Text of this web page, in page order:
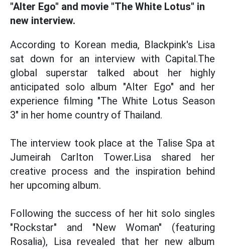
"Alter Ego" and movie "The White Lotus" in
new interview.
According to Korean media, Blackpink's Lisa
sat down for an interview with Capital.The
global superstar talked about her highly
anticipated solo album "Alter Ego" and her
experience filming "The White Lotus Season
3" in her home country of Thailand.
The interview took place at the Talise Spa at
Jumeirah Carlton Tower.Lisa shared her
creative process and the inspiration behind
her upcoming album.
Following the success of her hit solo singles
"Rockstar" and "New Woman" (featuring
Rosalia), Lisa revealed that her new album